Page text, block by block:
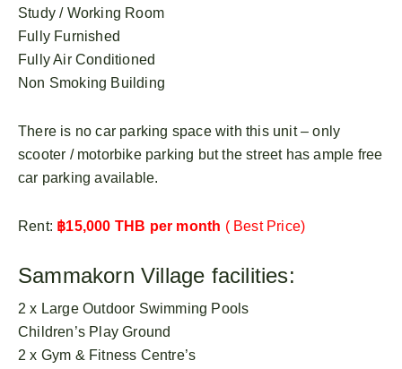
Study / Working Room
Fully Furnished
Fully Air Conditioned
Non Smoking Building
There is no car parking space with this unit – only
scooter / motorbike parking but the street has ample free
car parking available.
Rent: ฿15,000 THB per month ( Best Price)
Sammakorn Village facilities:
2 x Large Outdoor Swimming Pools
Children’s Play Ground
2 x Gym & Fitness Centre’s